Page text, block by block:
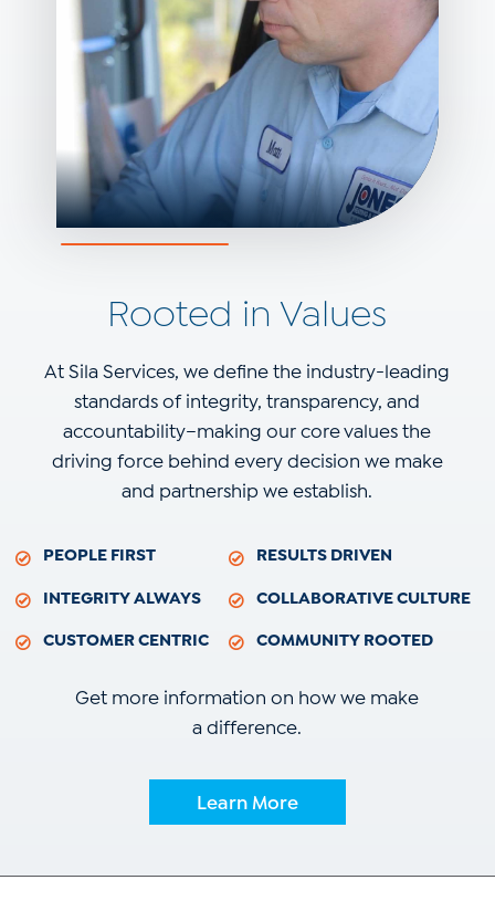
Rooted in Values
At Sila Services, we define the industry-leading
standards of integrity, transparency, and
accountability–making our core values the
driving force behind every decision we make
and partnership we establish.
PEOPLE FIRST RESULTS DRIVEN
INTEGRITY ALWAYS COLLABORATIVE CULTURE
CUSTOMER CENTRIC COMMUNITY ROOTED
Get more information on how we make
a difference.
Learn More